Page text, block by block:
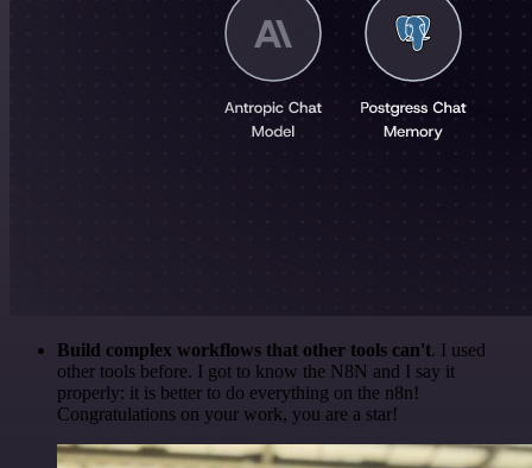
Build complex workflows that other tools can't. I used
other tools before. I got to know the N8N and I say it
properly: it is better to do everything on the n8n!
Congratulations on your work, you are a star!